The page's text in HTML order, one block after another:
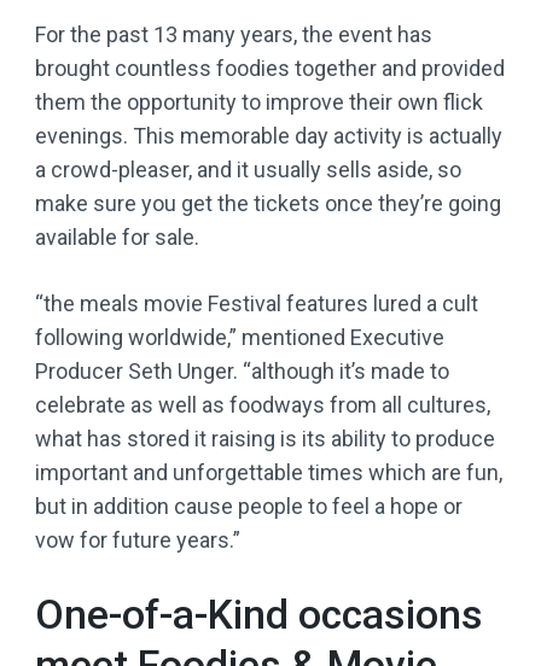
For the past 13 many years, the event has
brought countless foodies together and provided
them the opportunity to improve their own flick
evenings. This memorable day activity is actually
a crowd-pleaser, and it usually sells aside, so
make sure you get the tickets once they’re going
available for sale.
“the meals movie Festival features lured a cult
following worldwide,” mentioned Executive
Producer Seth Unger. “although it’s made to
celebrate as well as foodways from all cultures,
what has stored it raising is its ability to produce
important and unforgettable times which are fun,
but in addition cause people to feel a hope or
vow for future years.”
One-of-a-Kind occasions